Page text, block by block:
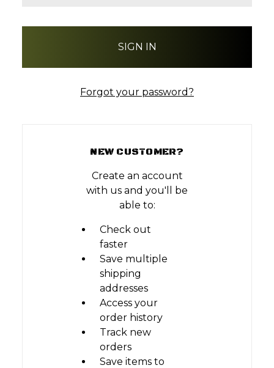
Forgot your password?
NEW CUSTOMER?
Create an account
with us and you'll be
able to:
Check out
faster
Save multiple
shipping
addresses
Access your
order history
Track new
orders
Save items to